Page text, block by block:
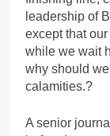
leadership of
except that
while we wait
why should
calamities.?
A senior